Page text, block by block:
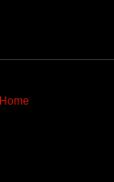
Home